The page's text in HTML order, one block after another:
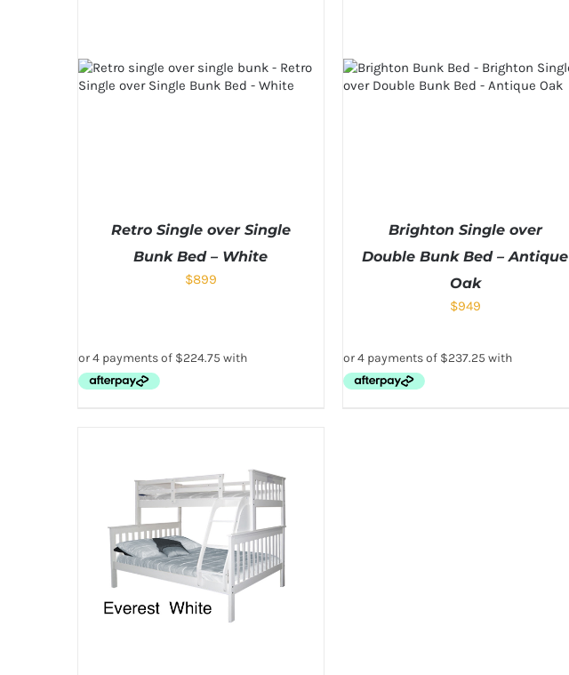
Retro Single over Single
Bunk Bed – White
$899
Brighton Single over
Double Bunk Bed – Antique
Oak
$949